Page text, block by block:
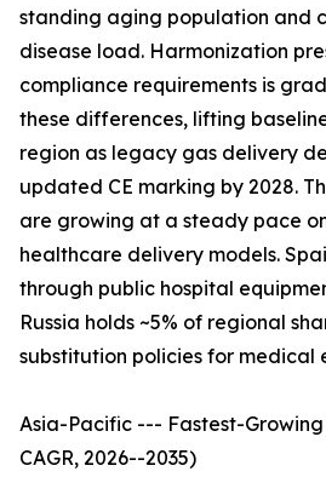
standing aging population and
disease load. Harmonization
compliance requirements is
these differences, lifting
region as legacy gas delivery
updated CE marking by 2028.
are growing at a steady pace
healthcare delivery models.
through public hospital
Russia holds ~5% of regional
substitution policies for medical
Asia-Pacific --- Fastest-Growing
CAGR, 2026--2035)